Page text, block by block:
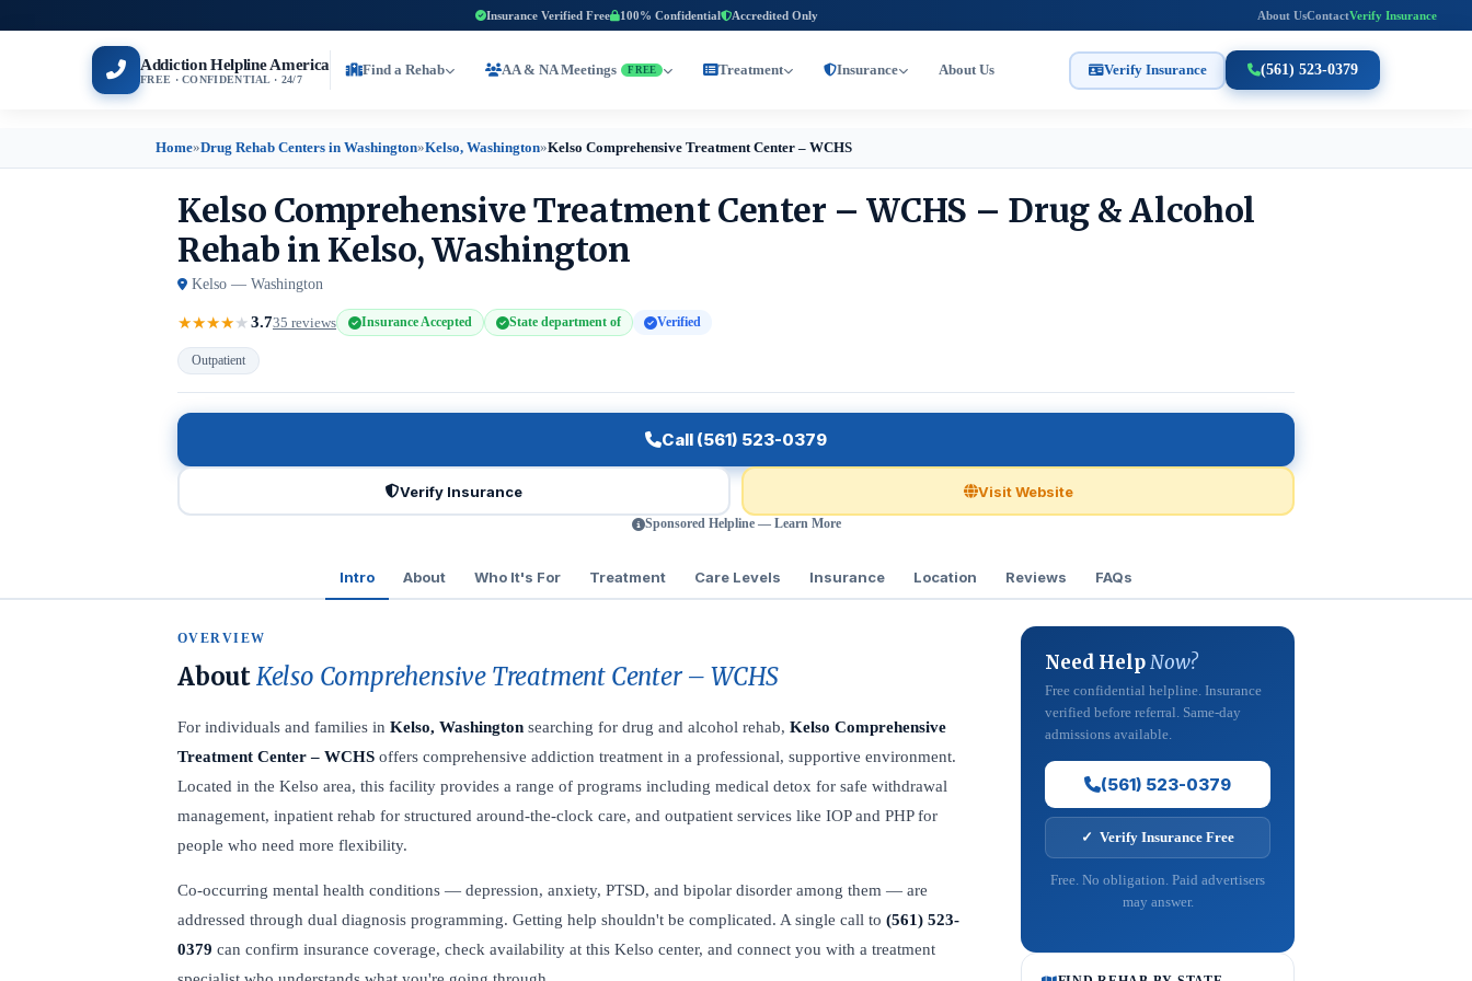
Insurance Verified Free 100% Confidential Accredited Only About UsContactVerify Insurance
Addiction Helpline America
FREE · CONFIDENTIAL · 24/7
Find a Rehab AA & NA Meetings FREE Treatment Insurance About Us Verify Insurance (561) 523-0379
Home»Drug Rehab Centers in Washington»Kelso, Washington»Kelso Comprehensive Treatment Center – WCHS
Kelso Comprehensive Treatment Center – WCHS – Drug & Alcohol
Rehab in Kelso, Washington
Kelso — Washington
★★★★★3.735 reviews Insurance Accepted State department of Verified
Outpatient
Call (561) 523-0379
Verify Insurance Visit Website
Sponsored Helpline — Learn More
Intro About Who It's For Treatment Care Levels Insurance Location Reviews FAQs
OVERVIEW
AboutKelso Comprehensive Treatment Center – WCHS
For individuals and families in Kelso, Washington searching for drug and alcohol rehab, Kelso Comprehensive
Treatment Center – WCHS offers comprehensive addiction treatment in a professional, supportive environment.
Located in the Kelso area, this facility provides a range of programs including medical detox for safe withdrawal
management, inpatient rehab for structured around-the-clock care, and outpatient services like IOP and PHP for
people who need more flexibility.
Co-occurring mental health conditions — depression, anxiety, PTSD, and bipolar disorder among them — are
addressed through dual diagnosis programming. Getting help shouldn't be complicated. A single call to (561) 523-
0379 can confirm insurance coverage, check availability at this Kelso center, and connect you with a treatment
Need HelpNow?
Free confidential helpline. Insurance
verified before referral. Same-day
admissions available.
(561) 523-0379
✓ Verify Insurance Free
Free. No obligation. Paid advertisers
may answer.